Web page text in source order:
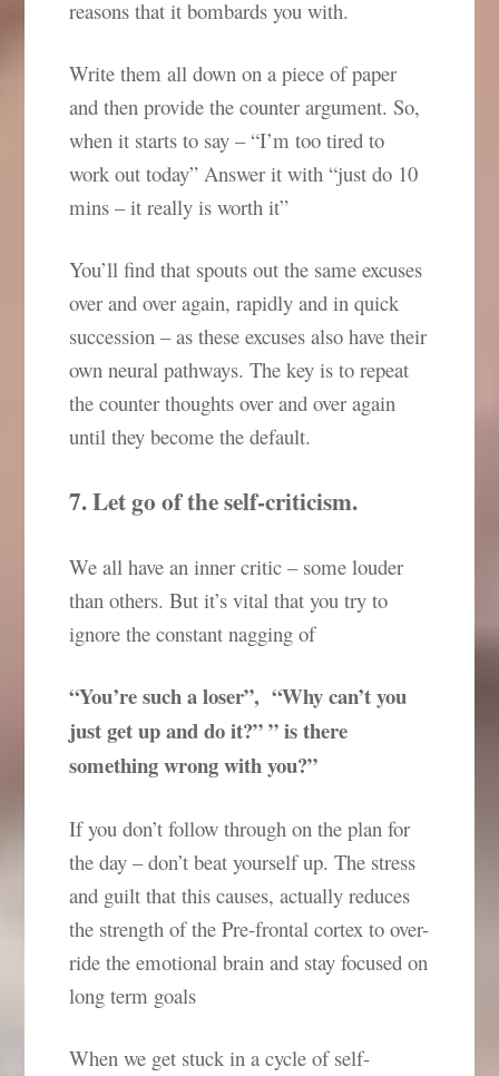
reasons that it bombards you with.
Write them all down on a piece of paper
and then provide the counter argument. So,
when it starts to say – “I’m too tired to
work out today” Answer it with “just do 10
mins – it really is worth it”
You’ll find that spouts out the same excuses
over and over again, rapidly and in quick
succession – as these excuses also have their
own neural pathways. The key is to repeat
the counter thoughts over and over again
until they become the default.
7. Let go of the self-criticism.
We all have an inner critic – some louder
than others. But it’s vital that you try to
ignore the constant nagging of
“You’re such a loser”, “Why can’t you
just get up and do it?” ” is there
something wrong with you?”
If you don’t follow through on the plan for
the day – don’t beat yourself up. The stress
and guilt that this causes, actually reduces
the strength of the Pre-frontal cortex to over-
ride the emotional brain and stay focused on
long term goals
When we get stuck in a cycle of self-